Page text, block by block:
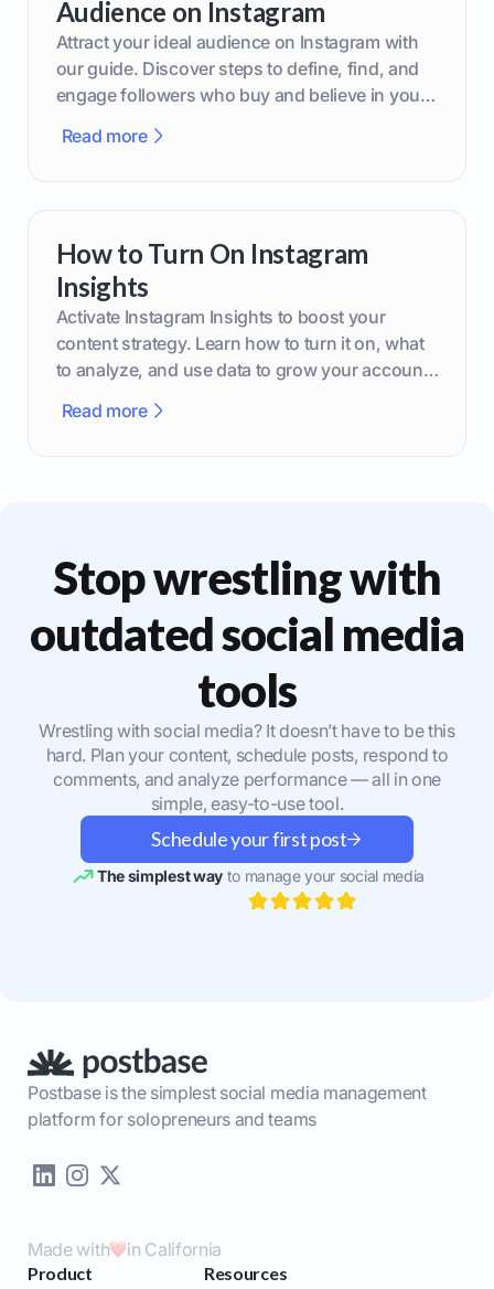
Audience on Instagram
Attract your ideal audience on Instagram with
our guide. Discover steps to define, find, and
engage followers who buy and believe in your
Read more
How to Turn On Instagram
Insights
Activate Instagram Insights to boost your
content strategy. Learn how to turn it on, what
to analyze, and use data to grow your account
Read more
Stop wrestling with
outdated social media
tools
Wrestling with social media? It doesn’t have to be this
hard. Plan your content, schedule posts, respond to
comments, and analyze performance — all in one
simple, easy-to-use tool.
Schedule your first post
The simplest wayto manage your social media
Postbase is the simplest social media management
platform for solopreneurs and teams
Made with in California
Product Resources